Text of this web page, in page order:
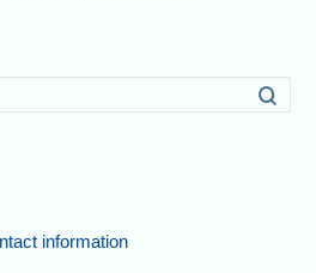
information